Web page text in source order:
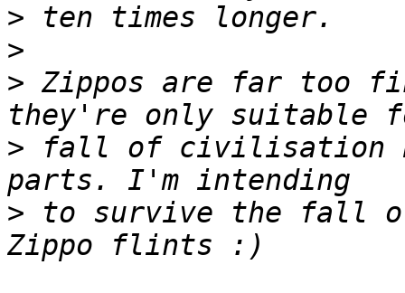
>
>
> Zippos are far too
> fall of civilisation
> to survive the fall